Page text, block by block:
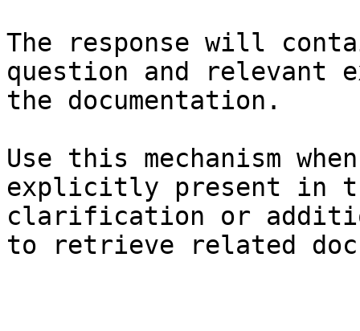
The response will
question and relevant
the documentation.
Use this mechanism
explicitly present in
clarification or